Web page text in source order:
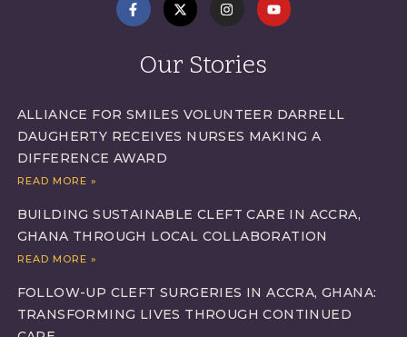
Our Stories
ALLIANCE FOR SMILES VOLUNTEER DARRELL
DAUGHERTY RECEIVES NURSES MAKING A
DIFFERENCE AWARD
READ MORE »
BUILDING SUSTAINABLE CLEFT CARE IN ACCRA,
GHANA THROUGH LOCAL COLLABORATION
READ MORE »
FOLLOW-UP CLEFT SURGERIES IN ACCRA, GHANA:
TRANSFORMING LIVES THROUGH CONTINUED